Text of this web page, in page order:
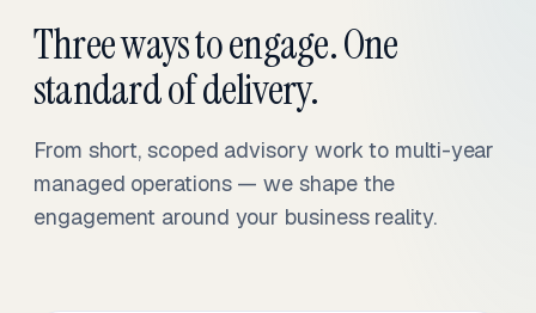
Three ways to engage. One
standard of delivery.
From short, scoped advisory work to multi-year
managed operations — we shape the
engagement around your business reality.